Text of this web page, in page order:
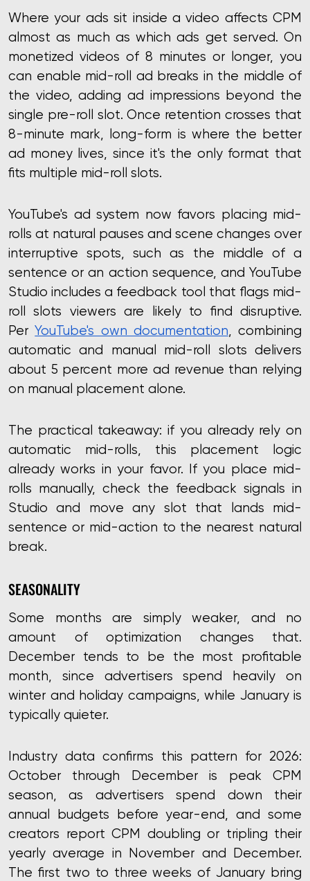
Where your ads sit inside a video affects CPM
almost as much as which ads get served. On
monetized videos of 8 minutes or longer, you
can enable mid-roll ad breaks in the middle of
the video, adding ad impressions beyond the
single pre-roll slot. Once retention crosses that
8-minute mark, long-form is where the better
ad money lives, since it's the only format that
fits multiple mid-roll slots.
YouTube's ad system now favors placing mid-
rolls at natural pauses and scene changes over
interruptive spots, such as the middle of a
sentence or an action sequence, and YouTube
Studio includes a feedback tool that flags mid-
roll slots viewers are likely to find disruptive.
PerYouTube's own documentation, combining
automatic and manual mid-roll slots delivers
about 5 percent more ad revenue than relying
on manual placement alone.
The practical takeaway: if you already rely on
automatic mid-rolls, this placement logic
already works in your favor. If you place mid-
rolls manually, check the feedback signals in
Studio and move any slot that lands mid-
sentence or mid-action to the nearest natural
break.
SEASONALITY
Some months are simply weaker, and no
amount of optimization changes that.
December tends to be the most profitable
month, since advertisers spend heavily on
winter and holiday campaigns, while January is
typically quieter.
Industry data confirms this pattern for 2026:
October through December is peak CPM
season, as advertisers spend down their
annual budgets before year-end, and some
creators report CPM doubling or tripling their
yearly average in November and December.
The first two to three weeks of January bring